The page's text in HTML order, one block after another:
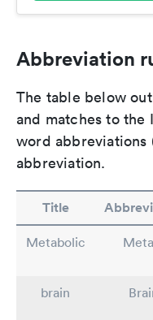
Abbreviation
The table below
and matches to
word abbreviations
abbreviation.
Title
Metabolic
brain